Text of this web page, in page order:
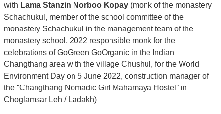
with Lama Stanzin Norboo Kopay (monk of the monastery
Schachukul, member of the school committee of the
monastery Schachukul in the management team of the
monastery school, 2022 responsible monk for the
celebrations of GoGreen GoOrganic in the Indian
Changthang area with the village Chushul, for the World
Environment Day on 5 June 2022, construction manager of
the “Changthang Nomadic Girl Mahamaya Hostel” in
Choglamsar Leh / Ladakh)